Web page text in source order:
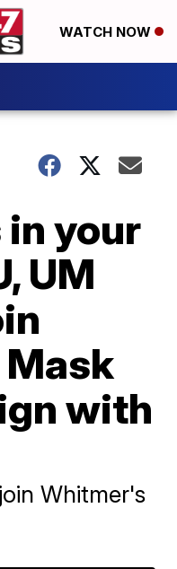
WATCH NOW
in your
UM
with
Whitmer's